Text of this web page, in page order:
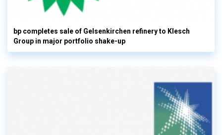
bp completes sale of Gelsenkirchen refinery to Klesch
Group in major portfolio shake-up